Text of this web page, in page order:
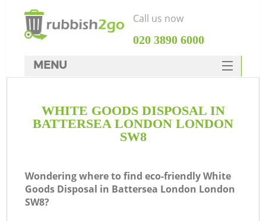
WHITE GOODS DISPOSAL IN
BATTERSEA LONDON LONDON
SW8
Wondering where to find eco-friendly White
Goods Disposal in Battersea London London
SW8?
Call us now
‎020 3890 6000
MENU
Rubbish Clearance
SERVICES
FAQ